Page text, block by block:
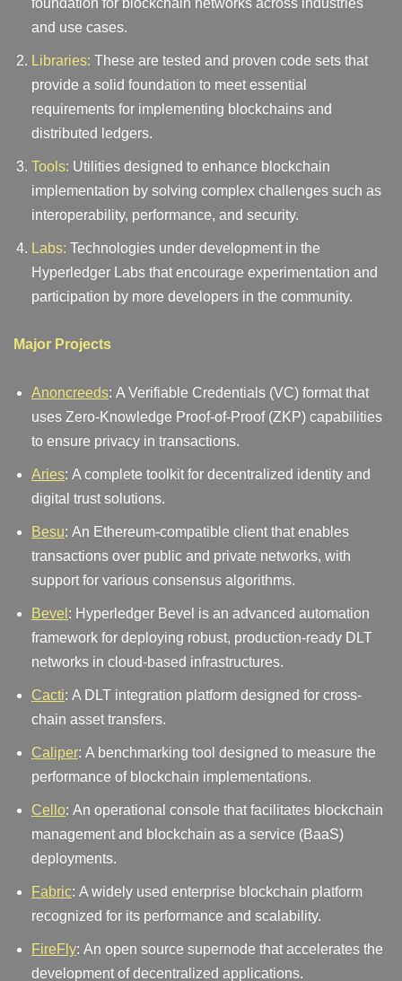
foundation for blockchain networks across industries
and use cases.
Libraries: These are tested and proven code sets that
provide a solid foundation to meet essential
requirements for implementing blockchains and
distributed ledgers.
Tools: Utilities designed to enhance blockchain
implementation by solving complex challenges such as
interoperability, performance, and security.
Labs: Technologies under development in the
Hyperledger Labs that encourage experimentation and
participation by more developers in the community.
Major Projects
Anoncreeds: A Verifiable Credentials (VC) format that
uses Zero-Knowledge Proof-of-Proof (ZKP) capabilities
to ensure privacy in transactions.
Aries: A complete toolkit for decentralized identity and
digital trust solutions.
Besu: An Ethereum-compatible client that enables
transactions over public and private networks, with
support for various consensus algorithms.
Bevel : Hyperledger Bevel is an advanced automation
framework for deploying robust, production-ready DLT
networks in cloud-based infrastructures.
Cacti: A DLT integration platform designed for cross-
chain asset transfers.
Caliper: A benchmarking tool designed to measure the
performance of blockchain implementations.
Cello: An operational console that facilitates blockchain
management and blockchain as a service (BaaS)
deployments.
Fabric: A widely used enterprise blockchain platform
recognized for its performance and scalability.
FireFly: An open source supernode that accelerates the
development of decentralized applications.